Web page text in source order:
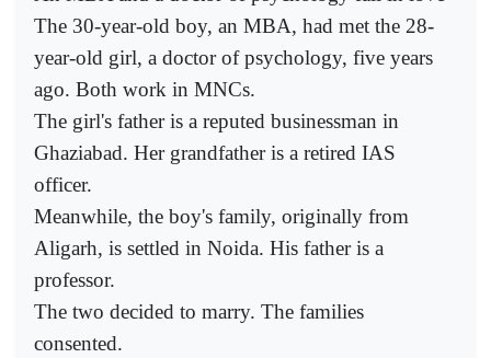
The 30-year-old boy, an MBA, had met the 28-
year-old girl, a doctor of psychology, five years
ago. Both work in MNCs.
The girl's father is a reputed businessman in
Ghaziabad. Her grandfather is a retired IAS
officer.
Meanwhile, the boy's family, originally from
Aligarh, is settled in Noida. His father is a
professor.
The two decided to marry. The families
consented.